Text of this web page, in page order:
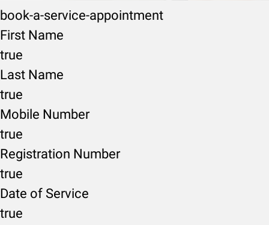
book-a-service-appointment
First Name
true
Last Name
true
Mobile Number
true
Registration Number
true
Date of Service
true